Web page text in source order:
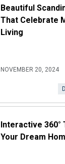
Beautiful
That Celebrate
Living
NOVEMBER 20, 2024
Interactive 360°
Your Dream